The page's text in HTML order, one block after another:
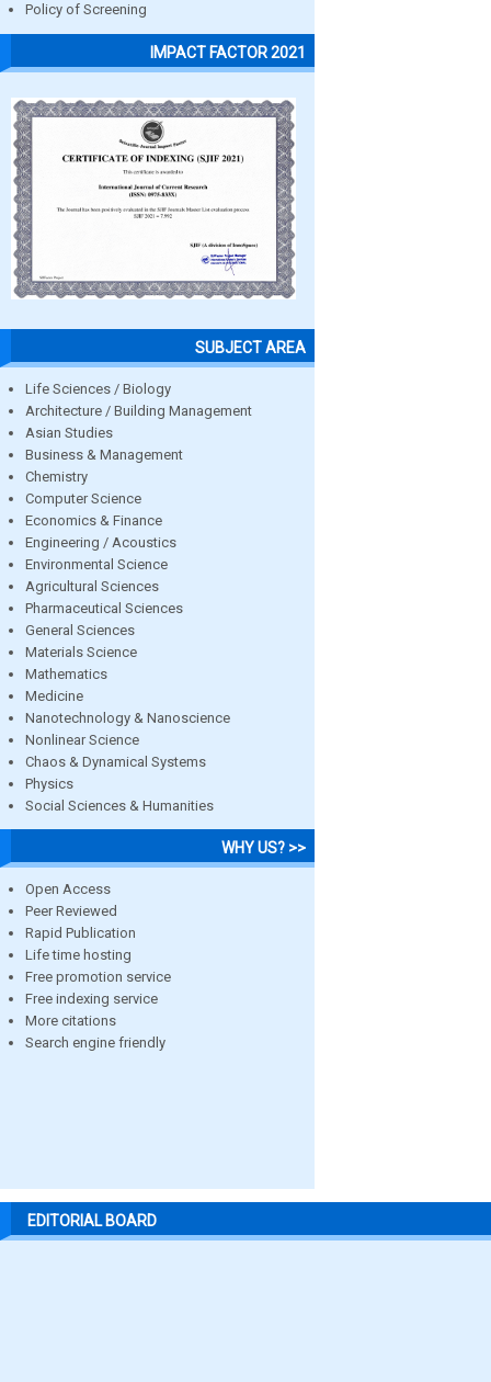
Policy of Screening
IMPACT FACTOR 2021
SUBJECT AREA
Life Sciences / Biology
Architecture / Building Management
Asian Studies
Business & Management
Chemistry
Computer Science
Economics & Finance
Engineering / Acoustics
Environmental Science
Agricultural Sciences
Pharmaceutical Sciences
General Sciences
Materials Science
Mathematics
Medicine
Nanotechnology & Nanoscience
Nonlinear Science
Chaos & Dynamical Systems
Physics
Social Sciences & Humanities
WHY US? >>
Open Access
Peer Reviewed
Rapid Publication
Life time hosting
Free promotion service
Free indexing service
More citations
Search engine friendly
EDITORIAL BOARD